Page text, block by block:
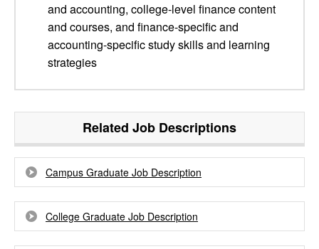
and accounting, college-level finance content
and courses, and finance-specific and
accounting-specific study skills and learning
strategies
Related Job Descriptions
Campus Graduate Job Description
College Graduate Job Description